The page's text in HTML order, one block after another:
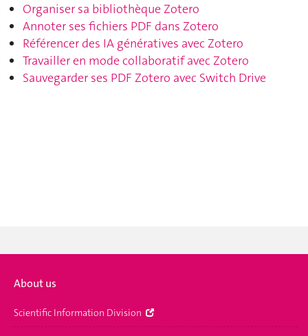
Organiser sa bibliothèque Zotero
Annoter ses fichiers PDF dans Zotero
Référencer des IA génératives avec Zotero
Travailler en mode collaboratif avec Zotero
Sauvegarder ses PDF Zotero avec Switch Drive
About us
Scientific Information Division